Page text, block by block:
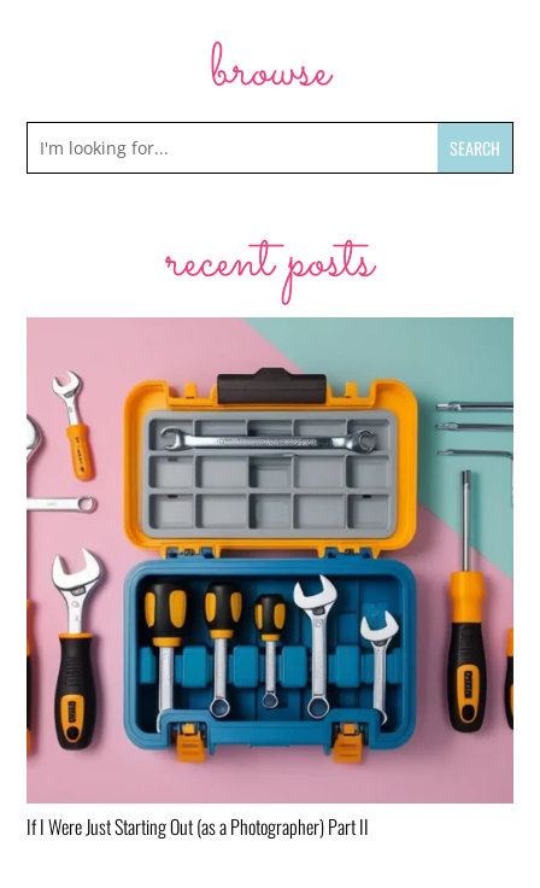
browse
recent posts
If I Were Just Starting Out (as a Photographer) Part II